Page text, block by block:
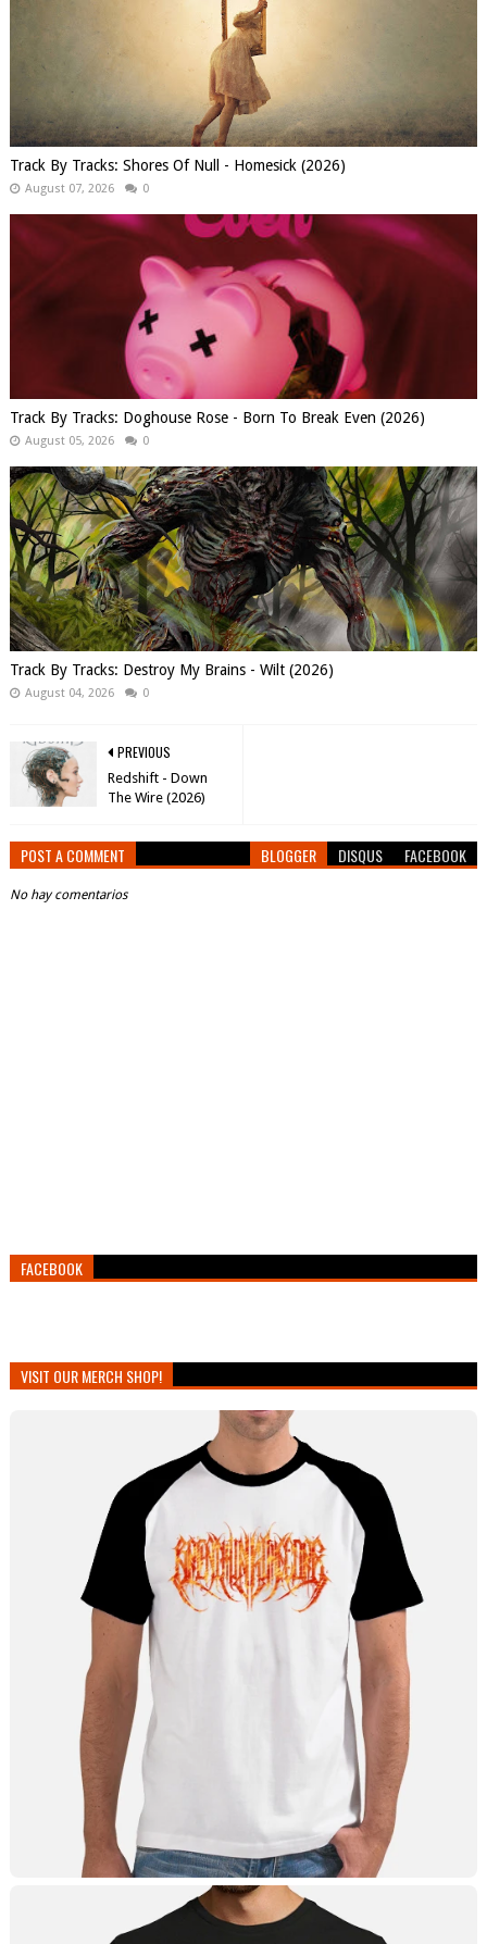
Track By Tracks: Shores Of Null - Homesick (2026)
August 07, 2026 0
Track By Tracks: Doghouse Rose - Born To Break Even (2026)
August 05, 2026 0
Track By Tracks: Destroy My Brains - Wilt (2026)
August 04, 2026 0
PREVIOUS
Redshift - Down
The Wire (2026)
POST A COMMENT BLOGGER DISQUS FACEBOOK
No hay comentarios
FACEBOOK
VISIT OUR MERCH SHOP!